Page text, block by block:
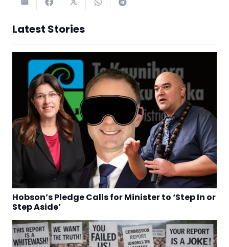
Latest Stories
Hobson’s Pledge Calls for Minister to ‘Step In or
Step Aside’